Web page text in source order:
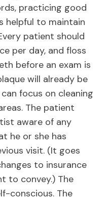
practicing good
helpful to maintain
patient should
per day, and floss
before an exam is
will already be
focus on cleaning
The patient
aware of any
he or she has
visit. (It goes
to insurance
to convey.) The
conscious. The